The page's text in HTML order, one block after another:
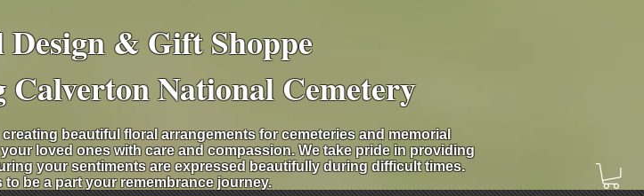
& Gift Shoppe
National Cemetery
beautiful floral arrangements for cemeteries and memorial
loved ones with care and compassion. We take pride in providing
your sentiments are expressed beautifully during difficult times.
be a part your remembrance journey.